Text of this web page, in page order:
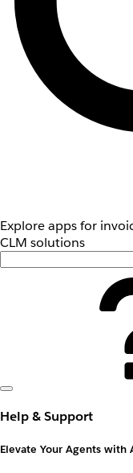
Explore apps for
CLM solutions
Help & Support
Elevate Your Agents with